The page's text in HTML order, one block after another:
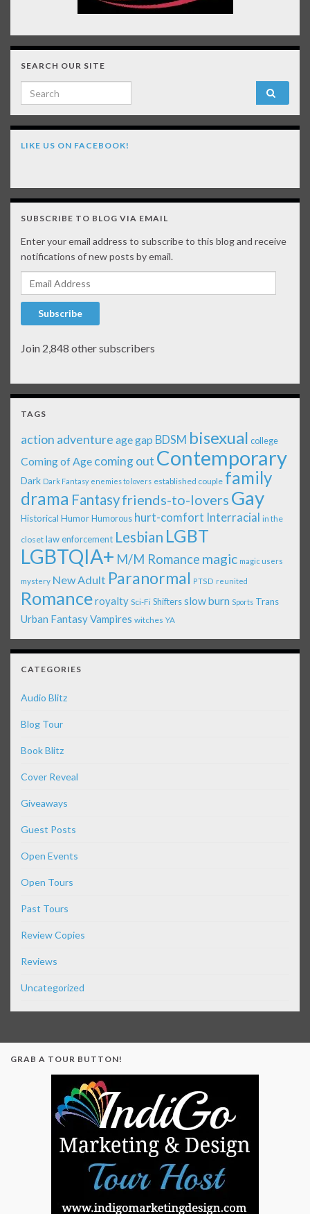
SEARCH OUR SITE
Search for:
LIKE US ON FACEBOOK!
SUBSCRIBE TO BLOG VIA EMAIL
Enter your email address to subscribe to this blog and receive
notifications of new posts by email.
Email Address
Subscribe
Join 2,848 other subscribers
TAGS
action adventure age gap BDSM bisexual college
Coming of Age coming out Contemporary
Dark Dark Fantasy enemies to lovers established couple family
drama Fantasyfriends-to-lovers Gay
Historical Humor Humorous hurt-comfort Interracial in the
closet law enforcement Lesbian LGBT
LGBTQIA+ M/M Romance magic magic users
mystery New Adult Paranormal PTSD reunited
Romanceroyalty Sci-Fi Shiftersslow burn Sports Trans
Urban FantasyVampires witches YA
CATEGORIES
Audio Blitz
Blog Tour
Book Blitz
Cover Reveal
Giveaways
Guest Posts
Open Events
Open Tours
Past Tours
Review Copies
Reviews
Uncategorized
GRAB A TOUR BUTTON!